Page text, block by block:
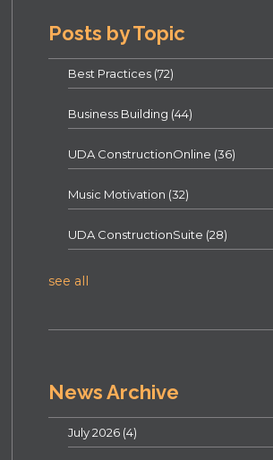
Posts by Topic
Best Practices (72)
Business Building (44)
UDA ConstructionOnline (36)
Music Motivation (32)
UDA ConstructionSuite (28)
see all
News Archive
July 2026 (4)